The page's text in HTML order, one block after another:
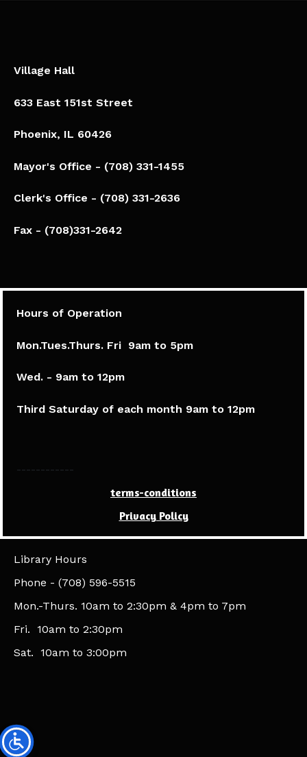
Village Hall
633 East 151st Street
Phoenix, IL 60426​
Mayor's Office - (708) 331-1455
Clerk's Office - (708) 331-2636
Fax - (708)331-2642
Hours of Operation
Mon.Tues.Thurs. Fri 9am to 5pm​
Wed. - 9am to 12pm
Third Saturday of each month 9am to 12pm
------------
terms-conditions
Privacy Policy
Library Hours
​Phone - (708) 596-5515
Mon.-Thurs. 10am to 2:30pm & 4pm to 7pm
Fri. 10am to 2:30pm
Sat. 10am to 3:00pm